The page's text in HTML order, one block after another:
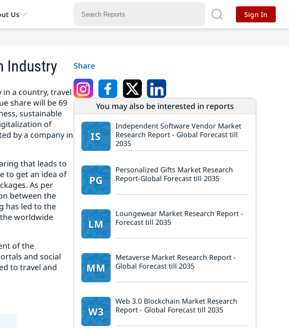
Industry
a country, travel
share will be 69
sustainable
of
by a company in
that leads to
to get an idea of
As per
between the
has led to the
worldwide
of the
and social
to travel and
Share
You may also be interested in reports
IS
Independent Software Vendor Market
Research Report - Global Forecast till
2035
PG
Personalized Gifts Market Research
Report-Global Forecast till 2035
LM
Loungewear Market Research Report -
Forecast till 2035
MM
Metaverse Market Research Report -
Global Forecast till 2035
W3
Web 3.0 Blockchain Market Research
Report - Global Forecast till 2035
Us Sign In